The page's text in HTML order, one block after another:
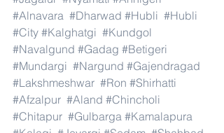
#Alnavara #Dharwad #Hubli #Hubli
#City #Kalghatgi #Kundgol
#Navalgund #Gadag #Betigeri
#Mundargi #Nargund #Gajendragad
#Lakshmeshwar #Ron #Shirhatti
#Afzalpur #Aland #Chincholi
#Chitapur #Gulbarga #Kamalapura